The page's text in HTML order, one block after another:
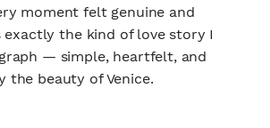
moment felt genuine and
exactly the kind of love story I
— simple, heartfelt, and
the beauty of Venice.